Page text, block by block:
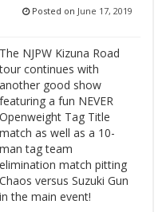
Posted on June 17, 2019
The NJPW Kizuna Road
continues with
another good show
featuring a fun NEVER
Openweight Tag Title
match as well as a 10-
man tag team
elimination match pitting
Chaos versus Suzuki Gun
in the main event!